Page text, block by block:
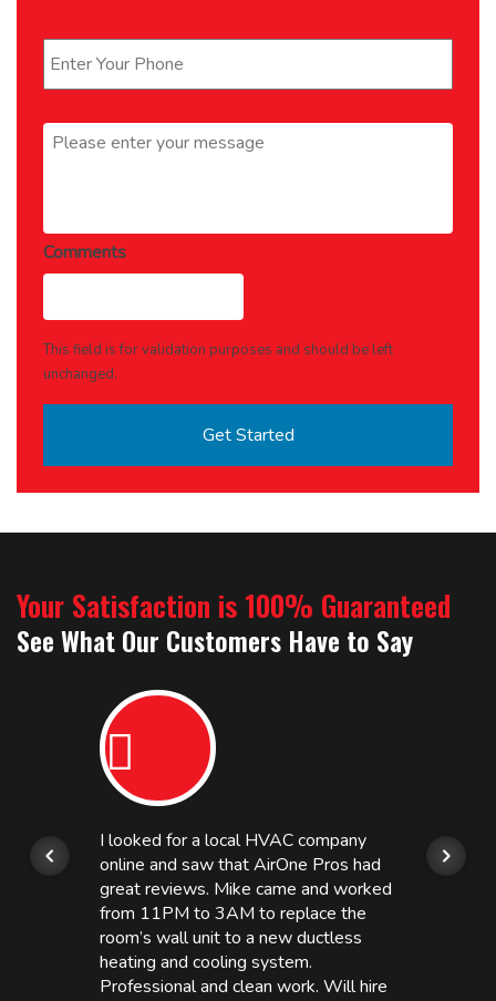
Message *
Comments
This field is for validation purposes and should be left
unchanged.
Your Satisfaction is 100% Guaranteed
See What Our Customers Have to Say
I looked for a local HVAC company
online and saw that AirOne Pros had
great reviews. Mike came and worked
from 11PM to 3AM to replace the
room’s wall unit to a new ductless
heating and cooling system.
Professional and clean work. Will hire